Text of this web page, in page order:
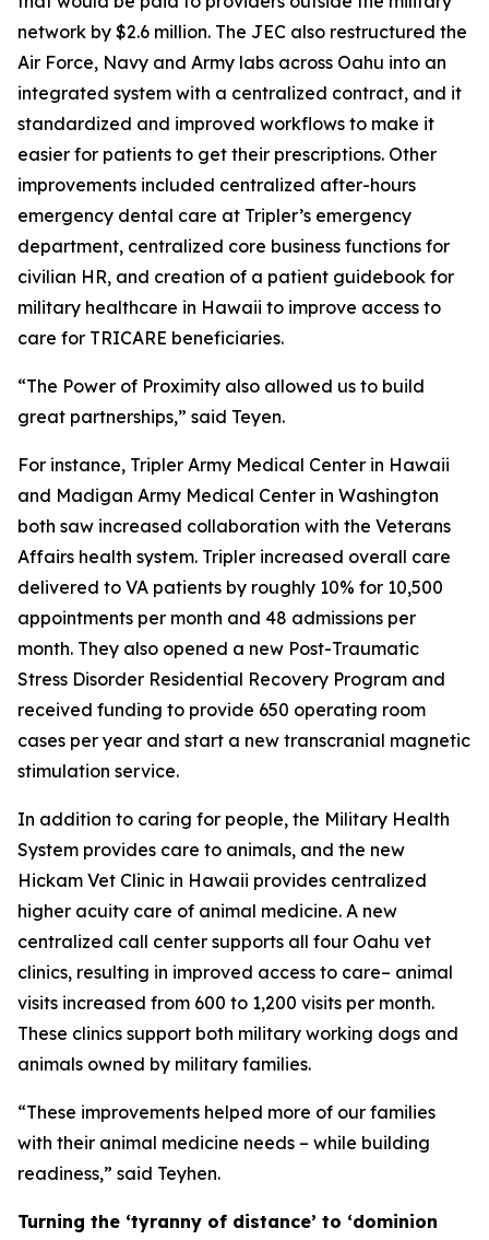
network by $2.6 million. The JEC also restructured the
Air Force, Navy and Army labs across Oahu into an
integrated system with a centralized contract, and it
standardized and improved workflows to make it
easier for patients to get their prescriptions. Other
improvements included centralized after-hours
emergency dental care at Tripler’s emergency
department, centralized core business functions for
civilian HR, and creation of a patient guidebook for
military healthcare in Hawaii to improve access to
care for TRICARE beneficiaries.
“The Power of Proximity also allowed us to build
great partnerships,” said Teyen.
For instance, Tripler Army Medical Center in Hawaii
and Madigan Army Medical Center in Washington
both saw increased collaboration with the Veterans
Affairs health system. Tripler increased overall care
delivered to VA patients by roughly 10% for 10,500
appointments per month and 48 admissions per
month. They also opened a new Post-Traumatic
Stress Disorder Residential Recovery Program and
received funding to provide 650 operating room
cases per year and start a new transcranial magnetic
stimulation service.
In addition to caring for people, the Military Health
System provides care to animals, and the new
Hickam Vet Clinic in Hawaii provides centralized
higher acuity care of animal medicine. A new
centralized call center supports all four Oahu vet
clinics, resulting in improved access to care– animal
visits increased from 600 to 1,200 visits per month.
These clinics support both military working dogs and
animals owned by military families.
“These improvements helped more of our families
with their animal medicine needs – while building
readiness,” said Teyhen.
Turning the ‘tyranny of distance’ to ‘dominion